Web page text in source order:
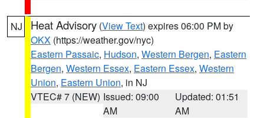
NJ Heat Advisory (View Text) expires 06:00 PM by
OKX (https://weather.gov/nyc)
Eastern Passaic, Hudson, Western Bergen, Eastern
Bergen, Western Essex, Eastern Essex, Western
Union, Eastern Union, in NJ
VTEC# 7 (NEW) Issued: 09:00
AM
Updated: 01:51
AM